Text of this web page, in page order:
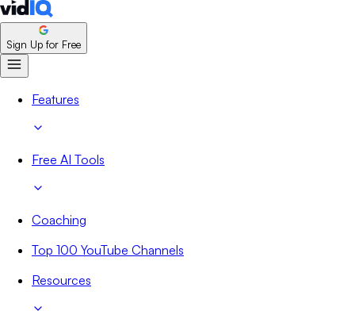
Sign Up for Free
Features
Free AI Tools
Coaching
Top 100 YouTube Channels
Resources